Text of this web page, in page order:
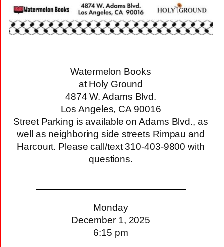
Watermelon Books
at Holy Ground
4874 W. Adams Blvd.
Los Angeles, CA 90016
Street Parking is available on Adams Blvd., as
well as neighboring side streets Rimpau and
Harcourt. Please call/text 310-403-9800 with
questions.
Monday
December 1, 2025
6:15 pm